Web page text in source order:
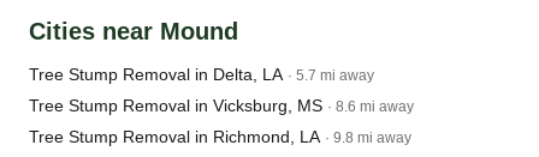
Cities near Mound
Tree Stump Removal in Delta, LA · 5.7 mi away
Tree Stump Removal in Vicksburg, MS · 8.6 mi away
Tree Stump Removal in Richmond, LA · 9.8 mi away